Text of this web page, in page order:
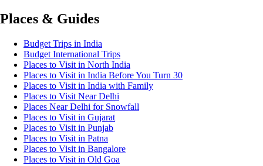
Places & Guides
Budget Trips in India
Budget International Trips
Places to Visit in North India
Places to Visit in India Before You Turn 30
Places to Visit in India with Family
Places to Visit Near Delhi
Places Near Delhi for Snowfall
Places to Visit in Gujarat
Places to Visit in Punjab
Places to Visit in Patna
Places to Visit in Bangalore
Places to Visit in Old Goa